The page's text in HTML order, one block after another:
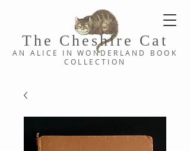
The Cheshire C at
AN ALICE IN WONDERLAND BOOK
COLLE CTION